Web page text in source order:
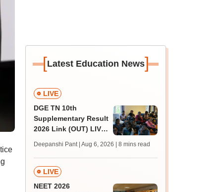
[Latest Education News]
LIVE
DGE TN 10th
Supplementary Result
2026 Link (OUT) LIVE:
supply result out at
tnresults.nic.in
Deepanshi Pant | Aug 6, 2026 | 8 mins read
LIVE
NEET 2026